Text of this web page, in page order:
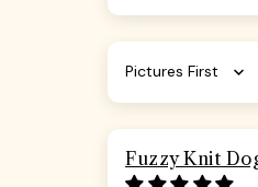
Sort by
Fuzzy Knit